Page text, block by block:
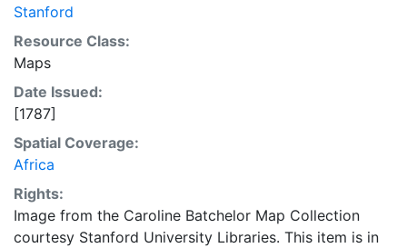
Stanford
Resource Class:
Maps
Date Issued:
[1787]
Spatial Coverage:
Africa
Rights:
Image from the Caroline Batchelor Map Collection
courtesy Stanford University Libraries. This item is in